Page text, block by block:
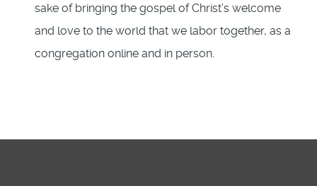
sake of bringing the gospel of Christ’s welcome
and love to the world that we labor together, as a
congregation online and in person.